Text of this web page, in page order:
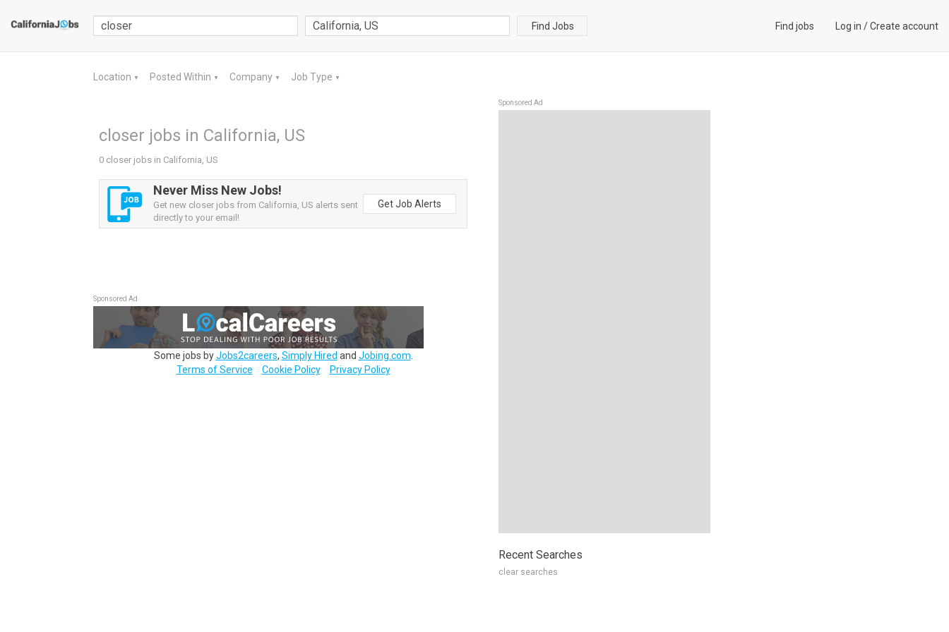
Find Jobs Find jobs Log in /Create account
Location ▼ Posted Within ▼ Company ▼ Job Type ▼
closer jobs in California, US
0 closer jobs in California, US
Never Miss New Jobs!
Get new closer jobs from California, US alerts sent
directly to your email!
Get Job Alerts
Sponsored Ad
Some jobs byJobs2careers, Simply Hired and Jobing.com
Terms of Service
Cookie Policy Privacy Policy
Sponsored Ad
Recent Searches
clear searches